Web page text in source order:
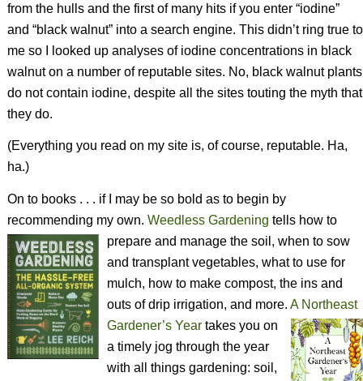
from the hulls and the first of many hits if you enter “iodine”
and “black walnut” into a search engine. This didn’t ring true to
me so I looked up analyses of iodine concentrations in black
walnut on a number of reputable sites. No, black walnut plants
do not contain iodine, despite all the sites touting the myth that
they do.
(Everything you read on my site is, of course, reputable. Ha,
ha.)
On to books . . . if I may be so bold as to begin by
recommending my own. Weedless Gardening tells how to
prepare and manage the soil, when to sow
and transplant vegetables, what to use for
mulch, how to make compost, the ins and
outs of drip irrigation, and more. A Northeast
Gardener’s Year takes you on
a timely jog through the year
with all things gardening: soil,